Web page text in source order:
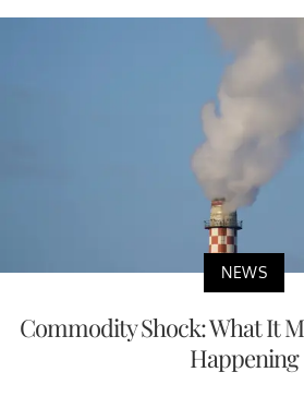
NEWS
Commodity Shock: What It
Happening